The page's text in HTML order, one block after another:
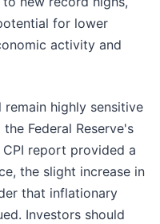
for lower
activity and
highly sensitive
Federal Reserve's
report provided a
the slight increase in
that inflationary
Investors should